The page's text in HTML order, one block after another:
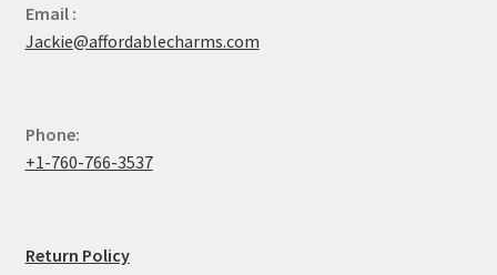
Email :
Jackie@affordablecharms.com
Phone:
+1-760-766-3537
Return Policy